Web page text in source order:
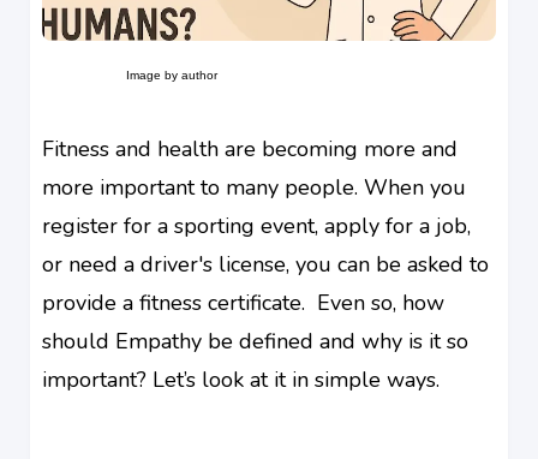
Image by author
Fitness and health are becoming more and
more important to many people. When you
register for a sporting event, apply for a job,
or need a driver's license, you can be asked to
provide a fitness certificate. Even so, how
should Empathy be defined and why is it so
important? Let’s look at it in simple ways.